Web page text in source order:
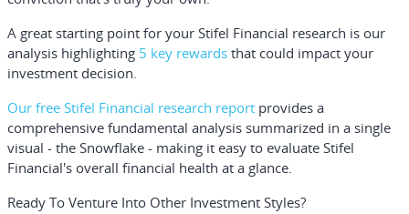
A great starting point for your Stifel Financial research is our
analysis highlighting 5 key rewards that could impact your
investment decision.
Our free Stifel Financial research report provides a
comprehensive fundamental analysis summarized in a single
visual - the Snowflake - making it easy to evaluate Stifel
Financial's overall financial health at a glance.
Ready To Venture Into Other Investment Styles?